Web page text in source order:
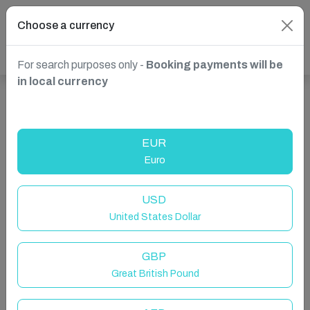
Spain
Choose a currency
For search purposes only - Booking payments will be
in local currency
EUR
Euro
USD
United States Dollar
GBP
Great British Pound